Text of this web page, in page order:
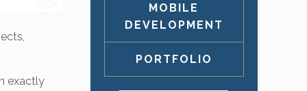
exactly
MOBILE
DEVELOPMENT
PORTFOLIO